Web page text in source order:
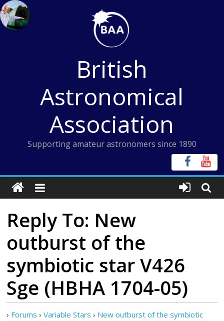
Skip
to
content
British
Astronomical
Association
Supporting amateur astronomers since 1890
Reply To: New
outburst of the
symbiotic star V426
Sge (HBHA 1704-05)
› Forums › Variable Stars › New outburst of the symbiotic